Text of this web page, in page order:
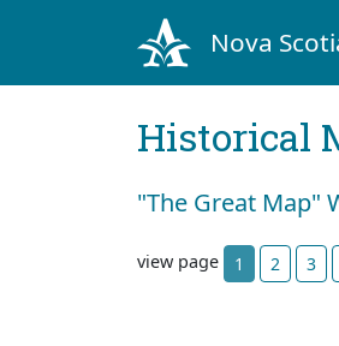
Nova
Historical
"The Great Map"
view page 1 2 3